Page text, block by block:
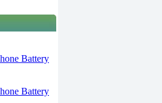
Battery
Battery